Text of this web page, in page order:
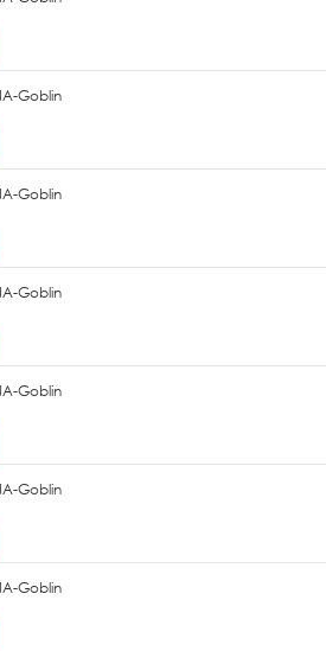
Goblin
Goblin
Goblin
Goblin
Goblin
Goblin